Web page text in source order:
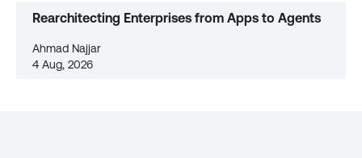
Rearchitecting Enterprises from Apps to Agents
Ahmad Najjar
4 Aug, 2026